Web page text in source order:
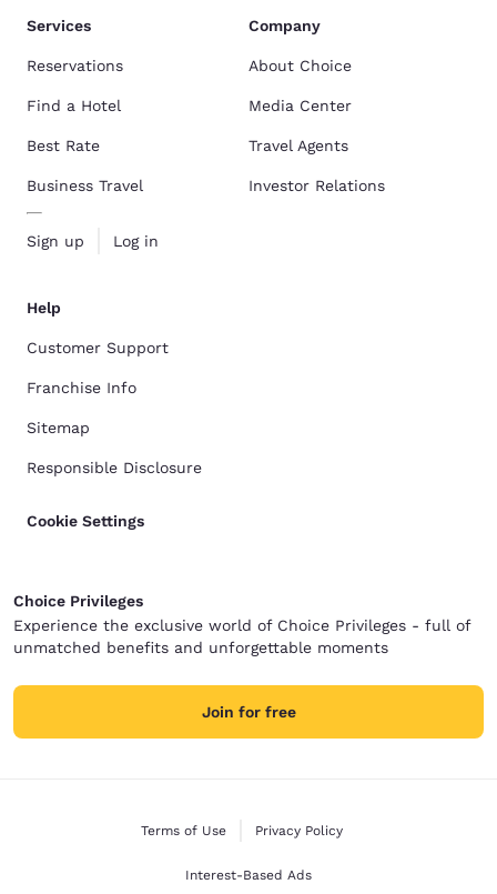
Services
Reservations
Find a Hotel
Best Rate
Business Travel
Sign up Log in
Company
About Choice
Media Center
Travel Agents
Investor Relations
Help
Customer Support
Franchise Info
Sitemap
Responsible Disclosure
Cookie Settings
Choice Privileges
Experience the exclusive world of Choice Privileges - full of
unmatched benefits and unforgettable moments
Join for free
Terms of Use Privacy Policy
Interest-Based Ads